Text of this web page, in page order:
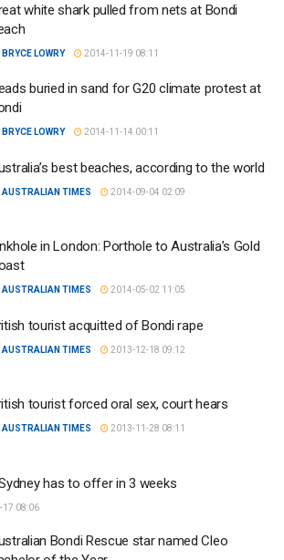
white shark pulled from nets at Bondi
BRYCE LOWRY 2014-11-19 08:11
buried in sand for G20 climate protest at
BRYCE LOWRY 2014-11-14 00:11
best beaches, according to the world
AUSTRALIAN TIMES 2014-09-04 02:09
in London: Porthole to Australia’s Gold
AUSTRALIAN TIMES 2014-05-02 11:05
tourist acquitted of Bondi rape
AUSTRALIAN TIMES 2013-12-18 09:12
tourist forced oral sex, court hears
AUSTRALIAN TIMES 2013-11-28 08:11
has to offer in 3 weeks
17 08:06
Bondi Rescue star named Cleo